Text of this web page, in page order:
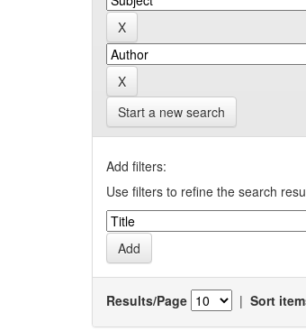
Start a new search
Add filters:
Use filters to refine the search
Results/Page | Sort